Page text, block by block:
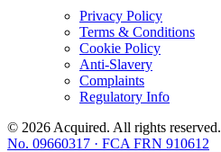
Privacy Policy
Terms & Conditions
Cookie Policy
Anti-Slavery
Complaints
Regulatory Info
© 2026 Acquired. All rights reserved.
No. 09660317 · FCA FRN 910612